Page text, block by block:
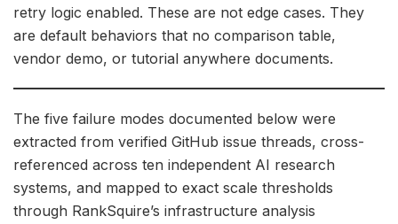
retry logic enabled. These are not edge cases. They
are default behaviors that no comparison table,
vendor demo, or tutorial anywhere documents.
The five failure modes documented below were
extracted from verified GitHub issue threads, cross-
referenced across ten independent AI research
systems, and mapped to exact scale thresholds
through RankSquire’s infrastructure analysis